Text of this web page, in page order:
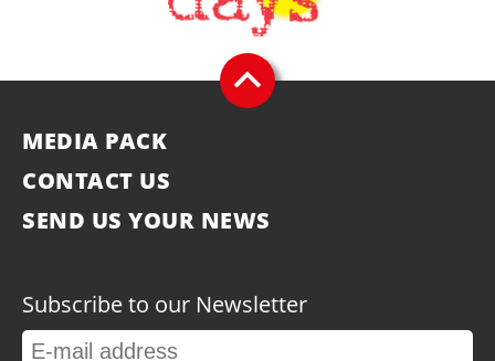
MEDIA PACK
CONTACT US
SEND US YOUR NEWS
Subscribe to our Newsletter